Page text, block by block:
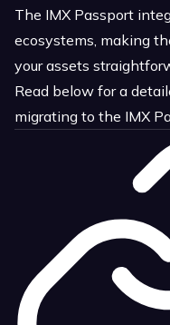
The IMX Passport
ecosystems, making
your assets
Read below for a
migrating to the IMX